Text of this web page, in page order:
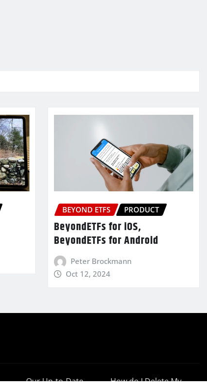
BEYOND ETFS PRODUCT
BeyondETFs for iOS,
BeyondETFs for Android
Peter Brockmann
Oct 12, 2024
Our Up-to-Date
How do I Delete My